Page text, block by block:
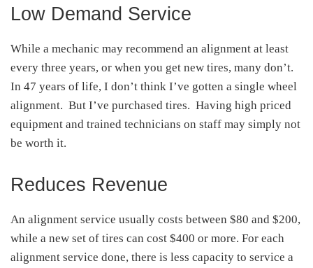
Low Demand Service
While a mechanic may recommend an alignment at least
every three years, or when you get new tires, many don’t.
In 47 years of life, I don’t think I’ve gotten a single wheel
alignment. But I’ve purchased tires. Having high priced
equipment and trained technicians on staff may simply not
be worth it.
Reduces Revenue
An alignment service usually costs between $80 and $200,
while a new set of tires can cost $400 or more. For each
alignment service done, there is less capacity to service a